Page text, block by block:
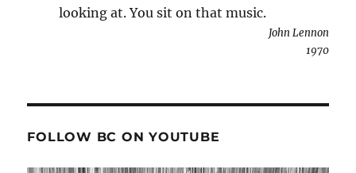
looking at. You sit on that music.
John Lennon
1970
FOLLOW BC ON YOUTUBE